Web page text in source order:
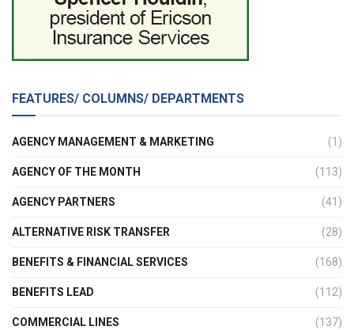
FEATURES/ COLUMNS/ DEPARTMENTS
AGENCY MANAGEMENT & MARKETING (1)
AGENCY OF THE MONTH (113)
AGENCY PARTNERS (41)
ALTERNATIVE RISK TRANSFER (28)
BENEFITS & FINANCIAL SERVICES (168)
BENEFITS LEAD (112)
COMMERCIAL LINES (137)